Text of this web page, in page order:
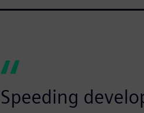
Speeding